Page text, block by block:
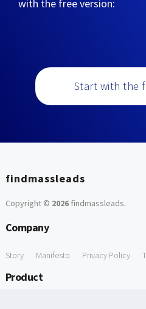
with the free version:
Start with the
findmassleads
Copyright © 2026findmassleads.
Company
Story Manifesto Privacy Policy
Product